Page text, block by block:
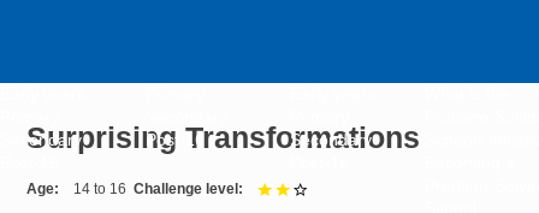
Secondary
Post-16
Secondary
Surprising Transformations
Age 14 to 16 Challenge level